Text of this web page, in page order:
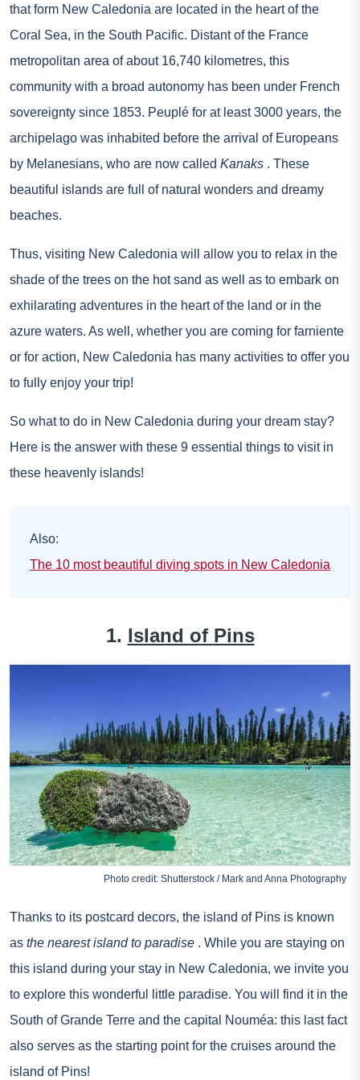
that form New Caledonia are located in the heart of the
Coral Sea, in the South Pacific. Distant of the France
metropolitan area of about 16,740 kilometres, this
community with a broad autonomy has been under French
sovereignty since 1853. Peuplé for at least 3000 years, the
archipelago was inhabited before the arrival of Europeans
by Melanesians, who are now called Kanaks . These
beautiful islands are full of natural wonders and dreamy
beaches.
Thus, visiting New Caledonia will allow you to relax in the
shade of the trees on the hot sand as well as to embark on
exhilarating adventures in the heart of the land or in the
azure waters. As well, whether you are coming for farniente
or for action, New Caledonia has many activities to offer you
to fully enjoy your trip!
So what to do in New Caledonia during your dream stay?
Here is the answer with these 9 essential things to visit in
these heavenly islands!
Also:
The 10 most beautiful diving spots in New Caledonia
1. Island of Pins
Photo credit: Shutterstock / Mark and Anna Photography
Thanks to its postcard decors, the island of Pins is known
as the nearest island to paradise . While you are staying on
this island during your stay in New Caledonia, we invite you
to explore this wonderful little paradise. You will find it in the
South of Grande Terre and the capital Nouméa: this last fact
also serves as the starting point for the cruises around the
island of Pins!